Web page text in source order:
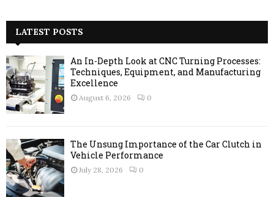
h
f
o
r
:
A
LATEST POSTS
An In-Depth Look at CNC Turning Processes:
Techniques, Equipment, and Manufacturing
Excellence
August 6, 2026 0
The Unsung Importance of the Car Clutch in
Vehicle Performance
July 28, 2026 0